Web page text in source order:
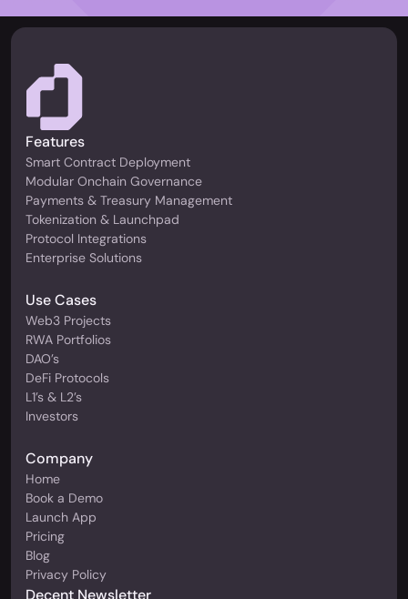
Features
Smart Contract Deployment
Modular Onchain Governance
Payments & Treasury Management
Tokenization & Launchpad
Protocol Integrations
Enterprise Solutions
Use Cases
Web3 Projects
RWA Portfolios
DAO’s
DeFi Protocols
L1’s & L2’s
Investors
Company
Home
Book a Demo
Launch App
Pricing
Blog
Privacy Policy
Decent Newsletter